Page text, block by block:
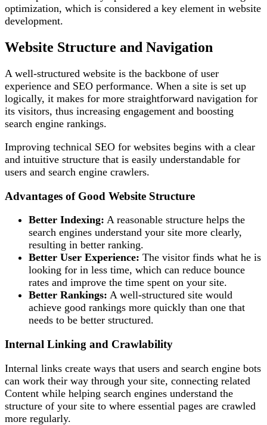
optimization, which is considered a key element in website
development.
Website Structure and Navigation
A well-structured website is the backbone of user
experience and SEO performance. When a site is set up
logically, it makes for more straightforward navigation for
its visitors, thus increasing engagement and boosting
search engine rankings.
Improving technical SEO for websites begins with a clear
and intuitive structure that is easily understandable for
users and search engine crawlers.
Advantages of Good Website Structure
Better Indexing: A reasonable structure helps the
search engines understand your site more clearly,
resulting in better ranking.
Better User Experience: The visitor finds what he is
looking for in less time, which can reduce bounce
rates and improve the time spent on your site.
Better Rankings: A well-structured site would
achieve good rankings more quickly than one that
needs to be better structured.
Internal Linking and Crawlability
Internal links create ways that users and search engine bots
can work their way through your site, connecting related
Content while helping search engines understand the
structure of your site to where essential pages are crawled
more regularly.